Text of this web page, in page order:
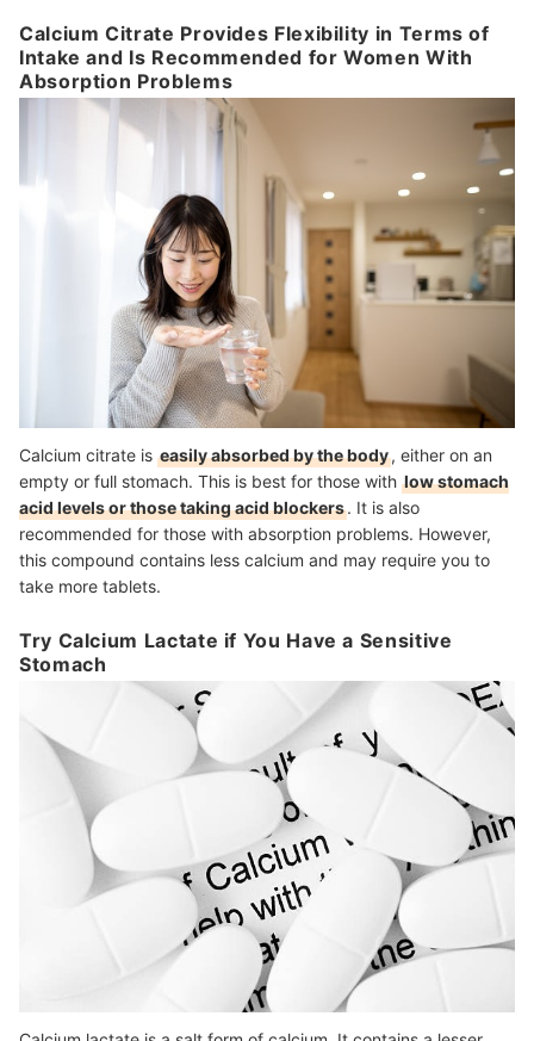
Calcium Citrate Provides Flexibility in Terms of
Intake and Is Recommended for Women With
Absorption Problems
Calcium citrate is easily absorbed by the body, either on an
empty or full stomach. This is best for those with low stomach
acid levels or those taking acid blockers. It is also
recommended for those with absorption problems. However,
this compound contains less calcium and may require you to
take more tablets.
Try Calcium Lactate if You Have a Sensitive
Stomach